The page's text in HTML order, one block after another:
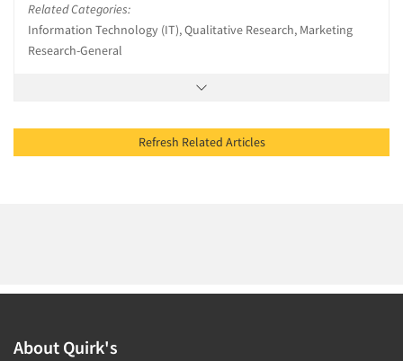
Related Categories:
Information Technology (IT), Qualitative Research, Marketing
Research-General
Refresh Related Articles
About Quirk's